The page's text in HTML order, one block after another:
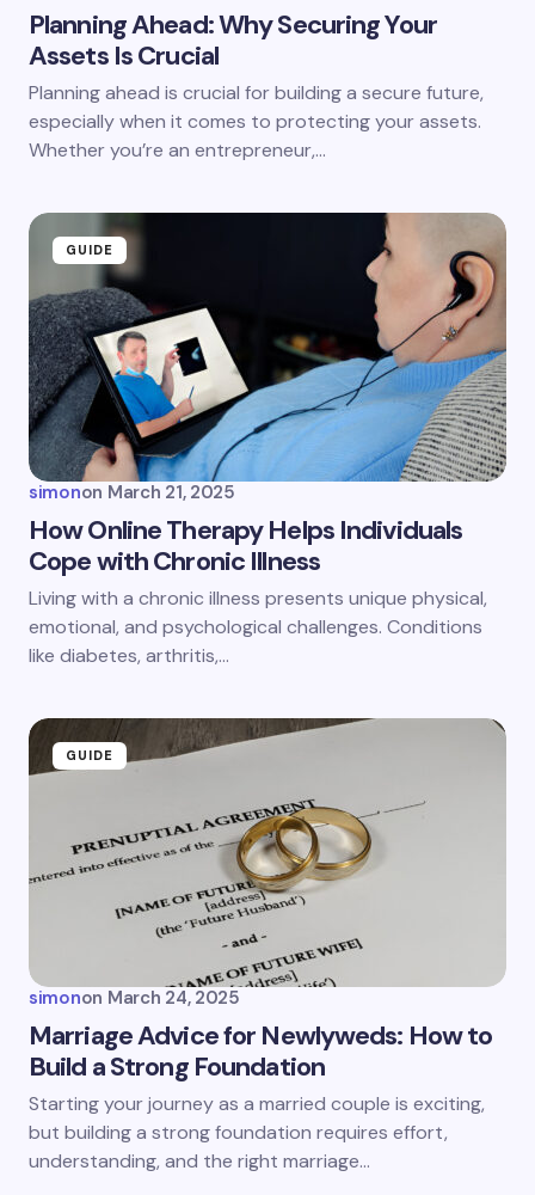
Save my name and email in this browser for the
next time I comment.
Planning Ahead: Why Securing Your
Assets Is Crucial
Planning ahead is crucial for building a secure future,
especially when it comes to protecting your assets.
Whether you’re an entrepreneur,…
GUIDE
simonon March 21, 2025
How Online Therapy Helps Individuals
Cope with Chronic Illness
Living with a chronic illness presents unique physical,
emotional, and psychological challenges. Conditions
like diabetes, arthritis,…
GUIDE
simonon March 24, 2025
Marriage Advice for Newlyweds: How to
Build a Strong Foundation
Starting your journey as a married couple is exciting,
but building a strong foundation requires effort,
understanding, and the right marriage…